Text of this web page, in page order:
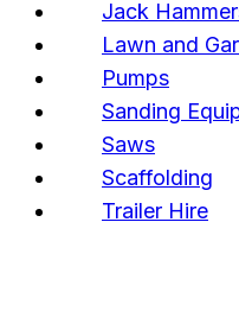
Jack
Lawn and
Pumps
Sanding
Saws
Scaffolding
Trailer Hire